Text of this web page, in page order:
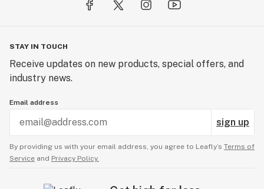
STAY IN TOUCH
Receive updates on new products, special offers, and
industry news.
Email address
sign up
By providing us with your email address, you agree to Leafly’s Terms of
Service and Privacy Policy.